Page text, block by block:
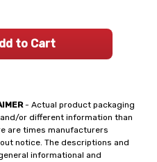
- Actual product packaging
or different information than
are times manufacturers
notice. The descriptions and
informational and
to Cart